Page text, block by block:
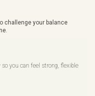
challenge your balance
you can feel strong, flexible